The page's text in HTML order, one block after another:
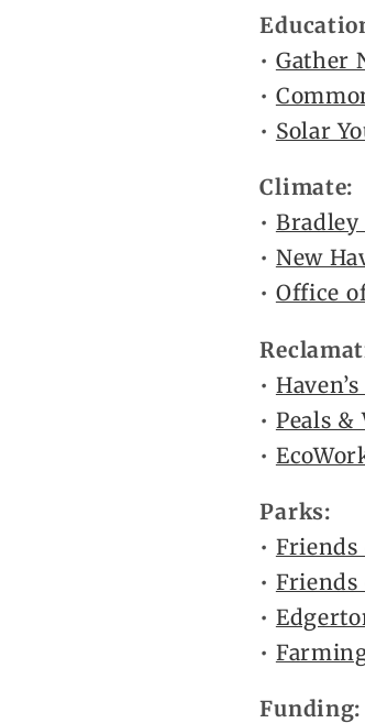
• Gather
•
• Solar
Climate:
• Bradley
• New
• Office
•
• Peals &
•
Parks:
• Friends
• Friends
•
•
Funding: